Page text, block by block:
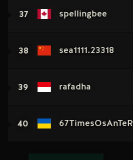
37 spellingbee
38 sea1111.23318
39 rafadha
40 67TimesOsAnTeR